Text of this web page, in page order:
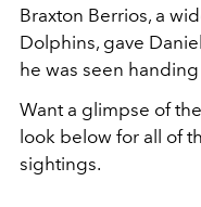
Braxton Berrios, a
Dolphins, gave
he was seen
Want a glimpse of
look below for all of
sightings.